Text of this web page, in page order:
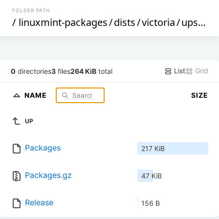
FOLDER PATH
/ linuxmint-packages/dists/victoria/upstream
0 directories3 files264 KiB total List Grid
NAME SIZE
UP
Packages 217 KiB
Packages.gz 47 KiB
Release 156 B